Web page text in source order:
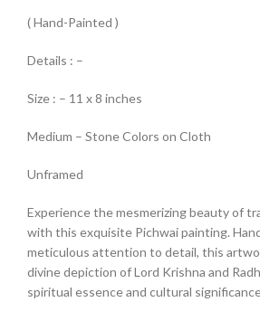
( Hand-Painted )
Details : –
Size : – 11 x 8 inches
Medium – Stone Colors on Cloth
Unframed
Experience the mesmerizing beauty of
with this exquisite Pichwai painting.
meticulous attention to detail, this
divine depiction of Lord Krishna and
spiritual essence and cultural